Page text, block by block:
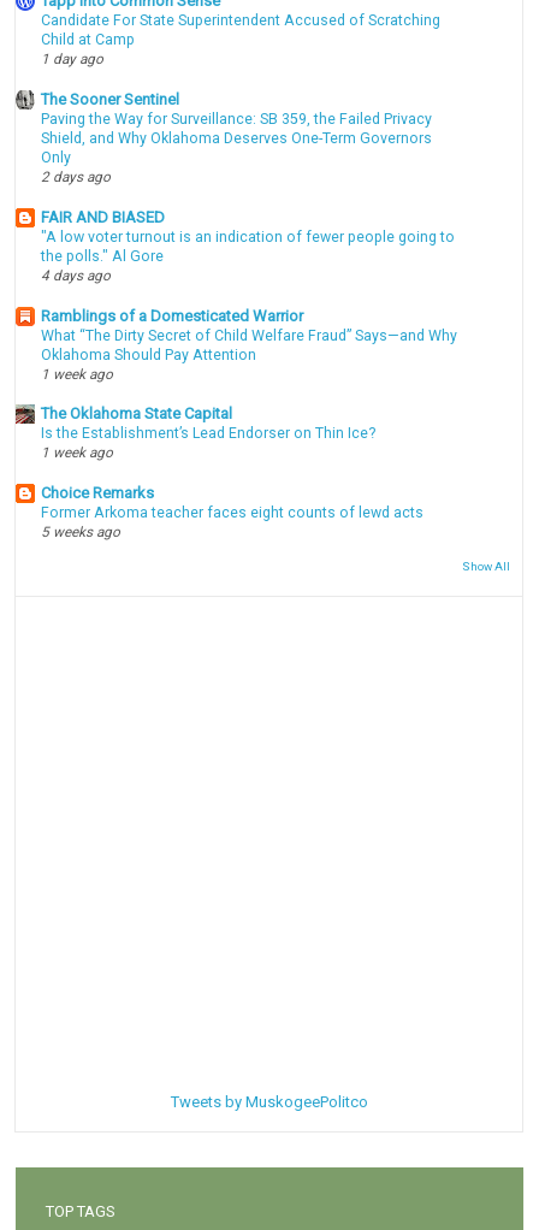
Candidate For State Superintendent Accused of Scratching
Child at Camp
1 day ago
The Sooner Sentinel
Paving the Way for Surveillance: SB 359, the Failed Privacy
Shield, and Why Oklahoma Deserves One-Term Governors
Only
2 days ago
FAIR AND BIASED
"A low voter turnout is an indication of fewer people going to
the polls." Al Gore
4 days ago
Ramblings of a Domesticated Warrior
What “The Dirty Secret of Child Welfare Fraud” Says—and Why
Oklahoma Should Pay Attention
1 week ago
The Oklahoma State Capital
Is the Establishment’s Lead Endorser on Thin Ice?
1 week ago
Choice Remarks
Former Arkoma teacher faces eight counts of lewd acts
5 weeks ago
Show All
Tweets by MuskogeePolitco
TOP TAGS